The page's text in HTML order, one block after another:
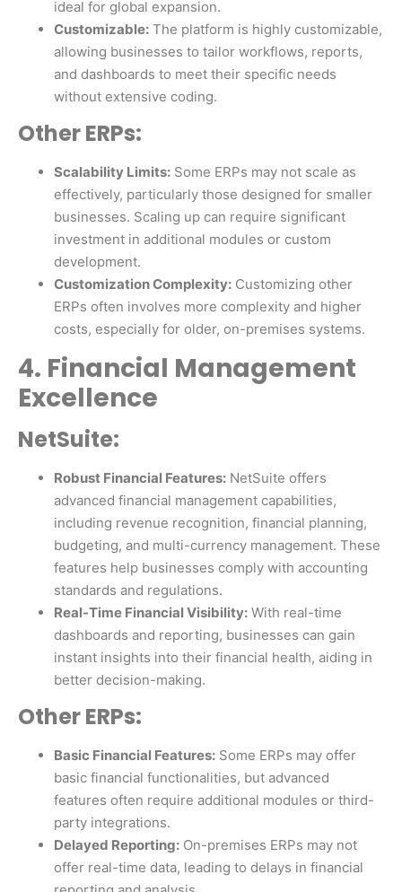
ideal for global expansion.
Customizable: The platform is highly customizable,
allowing businesses to tailor workflows, reports,
and dashboards to meet their specific needs
without extensive coding.
Other ERPs:
Scalability Limits: Some ERPs may not scale as
effectively, particularly those designed for smaller
businesses. Scaling up can require significant
investment in additional modules or custom
development.
Customization Complexity: Customizing other
ERPs often involves more complexity and higher
costs, especially for older, on-premises systems.
4. Financial Management
Excellence
NetSuite:
Robust Financial Features: NetSuite offers
advanced financial management capabilities,
including revenue recognition, financial planning,
budgeting, and multi-currency management. These
features help businesses comply with accounting
standards and regulations.
Real-Time Financial Visibility: With real-time
dashboards and reporting, businesses can gain
instant insights into their financial health, aiding in
better decision-making.
Other ERPs:
Basic Financial Features: Some ERPs may offer
basic financial functionalities, but advanced
features often require additional modules or third-
party integrations.
Delayed Reporting: On-premises ERPs may not
offer real-time data, leading to delays in financial